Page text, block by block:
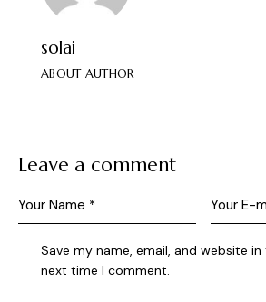
solai
ABOUT AUTHOR
Leave a comment
Save my name, email, and website
next time I comment.